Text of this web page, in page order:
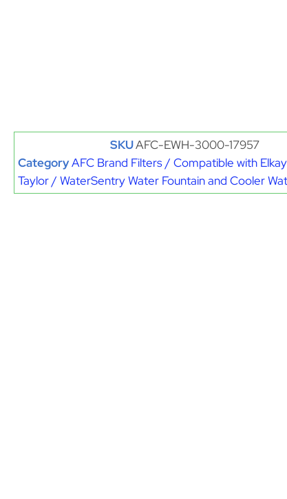
SKUAFC-EWH-3000-17957
CategoryAFC Brand Filters / Compatible with
Taylor / WaterSentry Water Fountain and Cooler